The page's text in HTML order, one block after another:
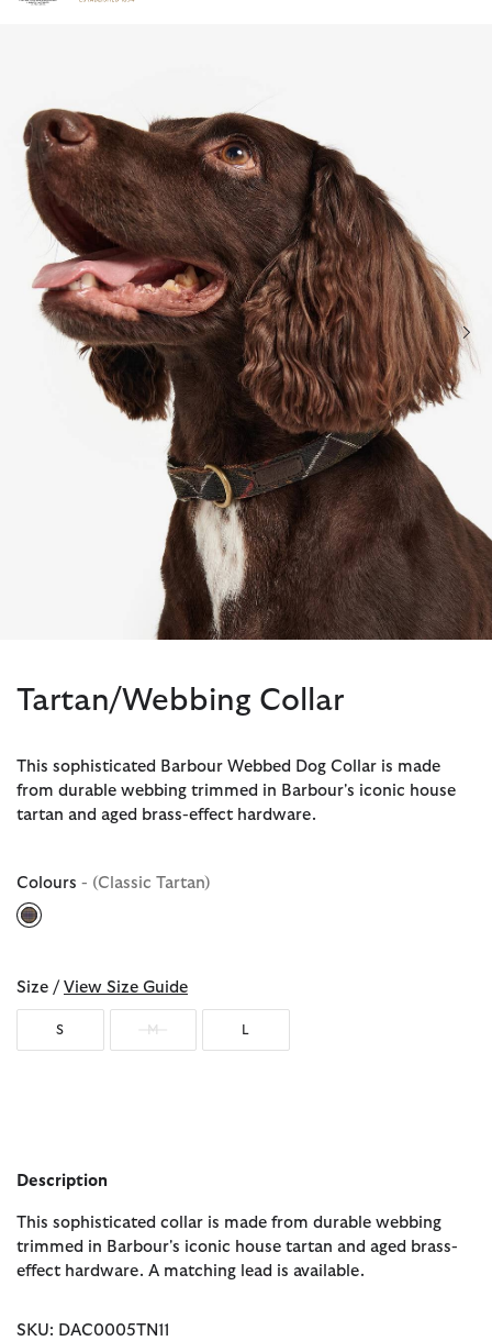
Click to view our Accessibility Statement
Tartan/Webbing Collar
This sophisticated Barbour Webbed Dog Collar is made
from durable webbing trimmed in Barbour's iconic house
tartan and aged brass-effect hardware.
Colours - (Classic Tartan)
selected
Size / View Size Guide
S M L
Description
This sophisticated collar is made from durable webbing
trimmed in Barbour's iconic house tartan and aged brass-
effect hardware. A matching lead is available.
SKU: DAC0005TN11